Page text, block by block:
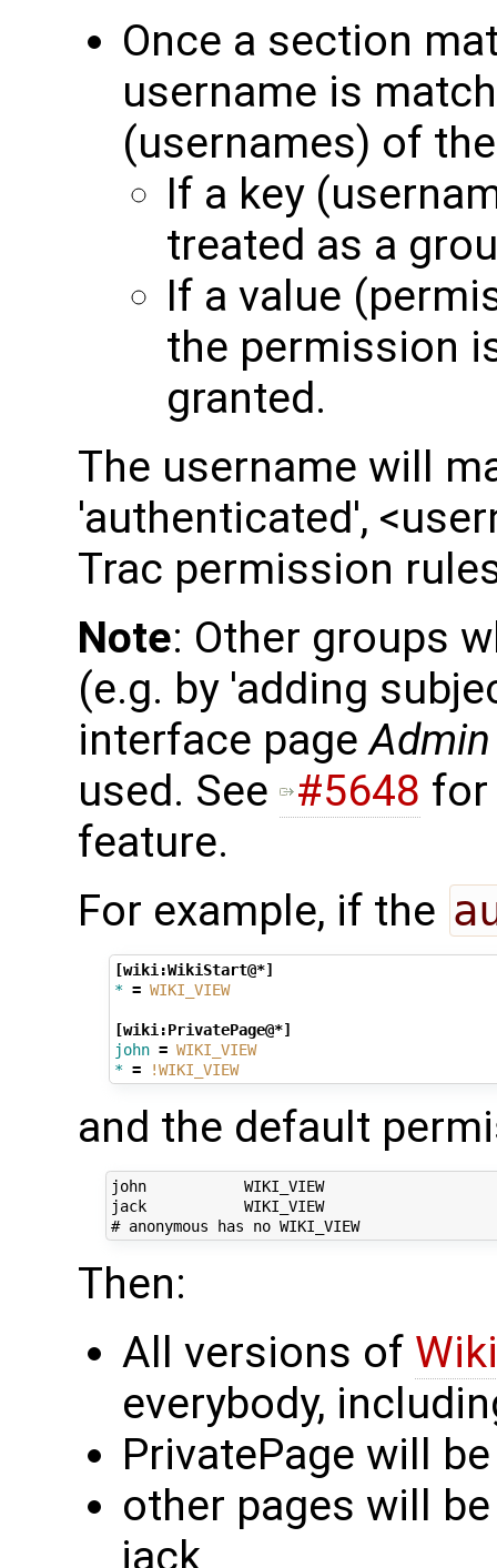
Once a section
username is
(usernames) of
If a key
treated as a
If a value
the permission
granted.
The username will
'authenticated',
Trac permission
Note: Other groups
(e.g. by 'adding
interface page
used. See
#5648 for
feature.
For example, if the
[wiki:WikiStart@*]
* = WIKI_VIEW
[wiki:PrivatePage@*]
john = WIKI_VIEW
* = !WIKI_VIEW
and the default
john           WIKI_VIEW
jack           WIKI_VIEW
# anonymous has no WIKI_VIEW
Then:
All versions of
everybody,
PrivatePage will
other pages will
jack